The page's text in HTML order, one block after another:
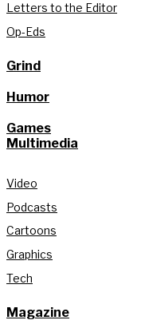
Letters to the Editor
Op-Eds
Grind
Humor
Games
Multimedia
Video
Podcasts
Cartoons
Graphics
Tech
Magazine